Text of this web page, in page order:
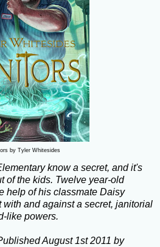
by Tyler Whitesides
know a secret, and it's
of the kids. Twelve year-old
help of his classmate Daisy
with and against a secret, janitorial
like powers.
August 1st 2011 by